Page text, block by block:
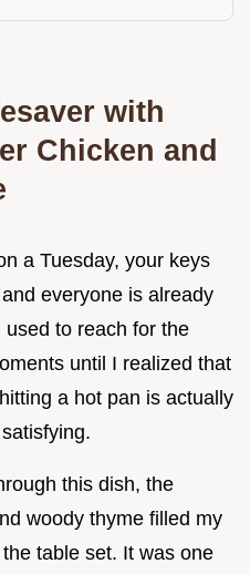
with
Chicken and
a Tuesday, your keys
everyone is already
to reach for the
until I realized that
a hot pan is actually
this dish, the
woody thyme filled my
table set. It was one